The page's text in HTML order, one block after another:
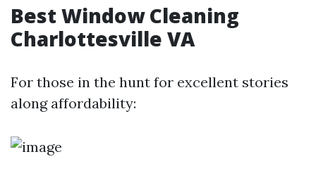
Best Window Cleaning
Charlottesville VA
For those in the hunt for excellent stories
along affordability: